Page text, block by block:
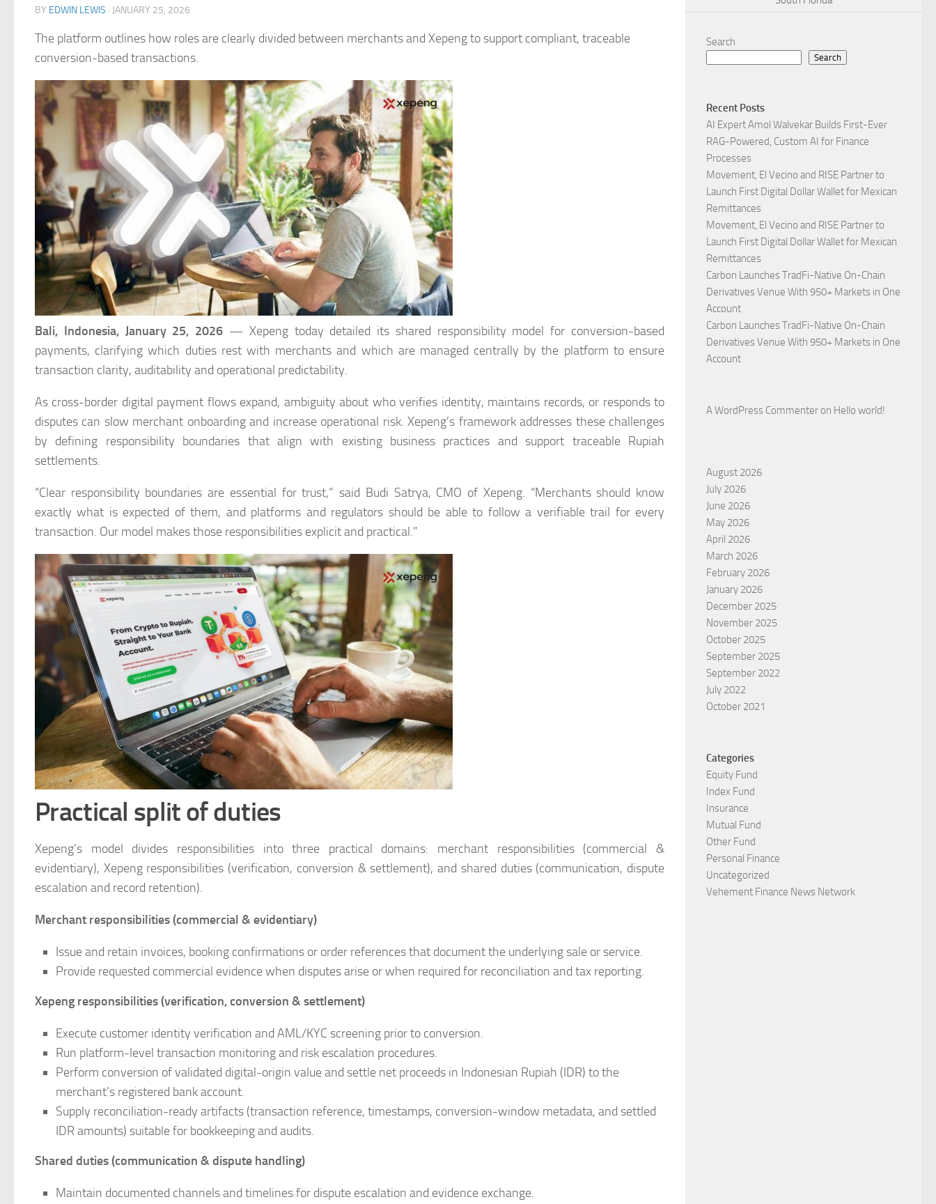
BY EDWIN LEWIS · JANUARY 25, 2026
The platform outlines how roles are clearly divided between merchants and Xepeng to support compliant, traceable
conversion-based transactions.
Bali, Indonesia, January 25, 2026 — Xepeng today detailed its shared responsibility model for conversion-based
payments, clarifying which duties rest with merchants and which are managed centrally by the platform to ensure
transaction clarity, auditability and operational predictability.
As cross-border digital payment flows expand, ambiguity about who verifies identity, maintains records, or responds to
disputes can slow merchant onboarding and increase operational risk. Xepeng’s framework addresses these challenges
by defining responsibility boundaries that align with existing business practices and support traceable Rupiah
settlements.
“Clear responsibility boundaries are essential for trust,” said Budi Satrya, CMO of Xepeng. “Merchants should know
exactly what is expected of them, and platforms and regulators should be able to follow a verifiable trail for every
transaction. Our model makes those responsibilities explicit and practical.”
Practical split of duties
Xepeng’s model divides responsibilities into three practical domains: merchant responsibilities (commercial &
evidentiary), Xepeng responsibilities (verification, conversion & settlement), and shared duties (communication, dispute
escalation and record retention).
Merchant responsibilities (commercial & evidentiary)
Issue and retain invoices, booking confirmations or order references that document the underlying sale or service.
Provide requested commercial evidence when disputes arise or when required for reconciliation and tax reporting.
Xepeng responsibilities (verification, conversion & settlement)
Execute customer identity verification and AML/KYC screening prior to conversion.
Run platform-level transaction monitoring and risk escalation procedures.
Perform conversion of validated digital-origin value and settle net proceeds in Indonesian Rupiah (IDR) to the
merchant’s registered bank account.
Supply reconciliation-ready artifacts (transaction reference, timestamps, conversion-window metadata, and settled
IDR amounts) suitable for bookkeeping and audits.
Shared duties (communication & dispute handling)
Maintain documented channels and timelines for dispute escalation and evidence exchange.
Search
Search
Recent Posts
AI Expert Amol Walvekar Builds First-Ever
RAG-Powered, Custom AI for Finance
Processes
Movement, El Vecino and RISE Partner to
Launch First Digital Dollar Wallet for Mexican
Remittances
Movement, El Vecino and RISE Partner to
Launch First Digital Dollar Wallet for Mexican
Remittances
Carbon Launches TradFi-Native On-Chain
Derivatives Venue With 950+ Markets in One
Account
Carbon Launches TradFi-Native On-Chain
Derivatives Venue With 950+ Markets in One
Account
A WordPress Commenter on Hello world!
August 2026
July 2026
June 2026
May 2026
April 2026
March 2026
February 2026
January 2026
December 2025
November 2025
October 2025
September 2025
September 2022
July 2022
October 2021
Categories
Equity Fund
Index Fund
Insurance
Mutual Fund
Other Fund
Personal Finance
Uncategorized
Vehement Finance News Network